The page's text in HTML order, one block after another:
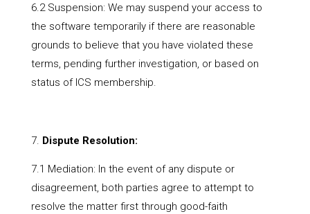
6.2 Suspension: We may suspend your access to
the software temporarily if there are reasonable
grounds to believe that you have violated these
terms, pending further investigation, or based on
status of ICS membership.
Dispute Resolution:
7.1 Mediation: In the event of any dispute or
disagreement, both parties agree to attempt to
resolve the matter first through good-faith